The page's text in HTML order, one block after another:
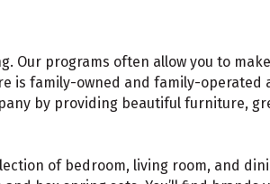
Our programs often allow you to
is family-owned and family-operated
by providing beautiful furniture,
of bedroom, living room, and